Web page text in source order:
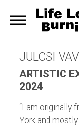
JULCSI
ARTISTIC
2024
“I am originally
York and